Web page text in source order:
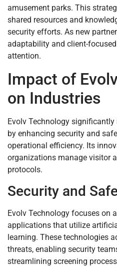
amusement parks. This
shared resources and
security efforts. As new
adaptability and client-
attention.
Impact of
on Industries
Evolv Technology
by enhancing security and
operational efficiency. Its
organizations manage visitor
protocols.
Security and
Evolv Technology focuses on
applications that utilize
learning. These technologies
threats, enabling security
streamlining screening